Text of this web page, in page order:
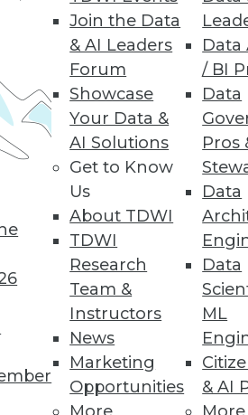
Join the Data
& AI Leaders
Forum
Showcase
Your Data &
AI Solutions
Get to Know
Us
About TDWI
TDWI
Research
Team &
Instructors
News
Marketing
Opportunities
Data
/ BI
Data
Pros
Data
Data
ML
& AI
Solution
analyze and adjust for
of information.
84 85 86